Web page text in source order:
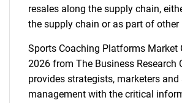
resales along the supply chain,
the supply chain or as part of other
Sports Coaching Platforms Market
2026 from The Business Research
provides strategists, marketers and
management with the critical